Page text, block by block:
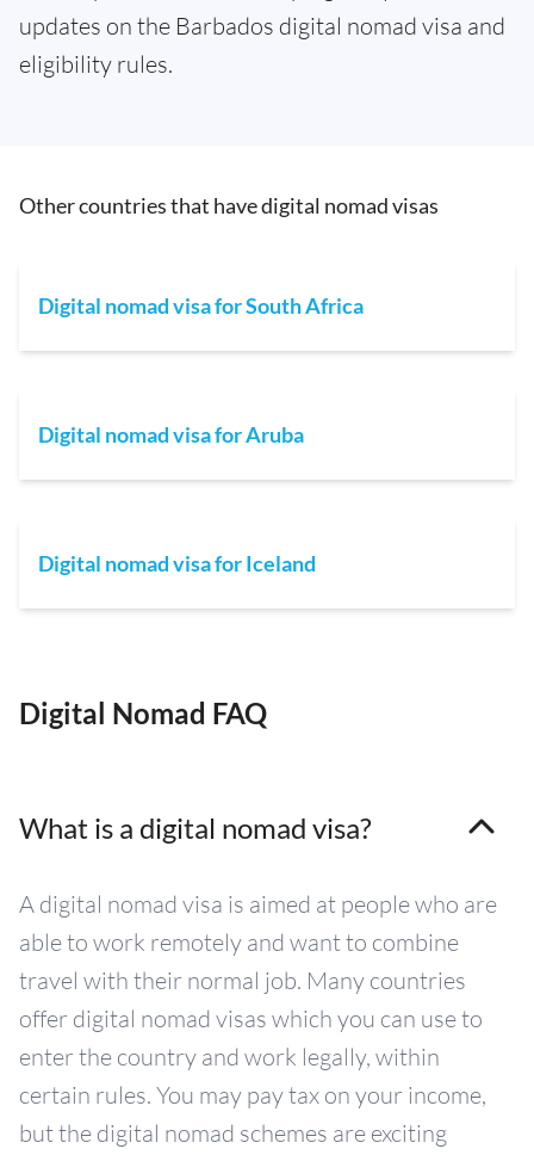
updates on the Barbados digital nomad visa and
eligibility rules.
Other countries that have digital nomad visas
Digital nomad visa for South Africa
Digital nomad visa for Aruba
Digital nomad visa for Iceland
Digital Nomad FAQ
What is a digital nomad visa?
A digital nomad visa is aimed at people who are
able to work remotely and want to combine
travel with their normal job. Many countries
offer digital nomad visas which you can use to
enter the country and work legally, within
certain rules. You may pay tax on your income,
but the digital nomad schemes are exciting